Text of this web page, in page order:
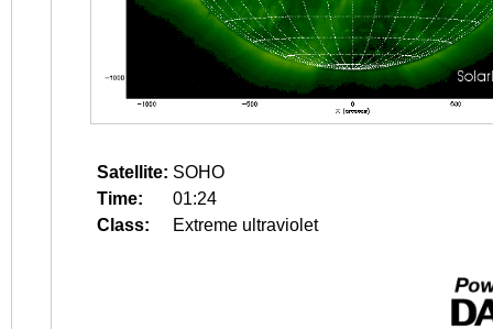
Satellite: SOHO
Time:
01:24
Class:
Extreme ultraviolet